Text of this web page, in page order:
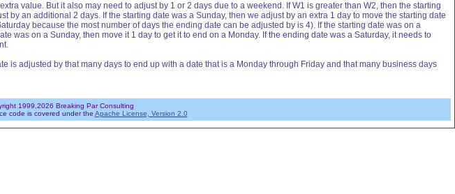
value. But it also may need to adjust by 1 or 2 days due to a weekend. If W1 is greater than W2, then the starting
an additional 2 days. If the starting date was a Sunday, then we adjust by an extra 1 day to move the starting date
because the most number of days the ending date can be adjusted by is 4). If the starting date was on a
was on a Sunday, then move it 1 day to get it to end on a Monday. If the ending date was a Saturday, it needs to
is adjusted by that many days to end up with a date that is a Monday through Friday and that many business days
1999,2026 Breaking Par Consulting
code is covered under the Apache License, Version 2.0